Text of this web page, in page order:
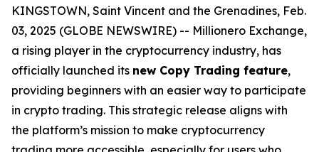
KINGSTOWN, Saint Vincent and the Grenadines, Feb.
03, 2025 (GLOBE NEWSWIRE) -- Millionero Exchange,
a rising player in the cryptocurrency industry, has
officially launched its new Copy Trading feature,
providing beginners with an easier way to participate
in crypto trading. This strategic release aligns with
the platform’s mission to make cryptocurrency